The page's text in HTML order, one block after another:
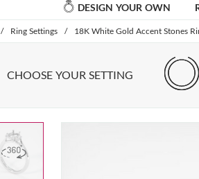
DESIGN YOUR OWN
/ Ring Settings / 18K White Gold Accent Stones
CHOOSE YOUR SETTING